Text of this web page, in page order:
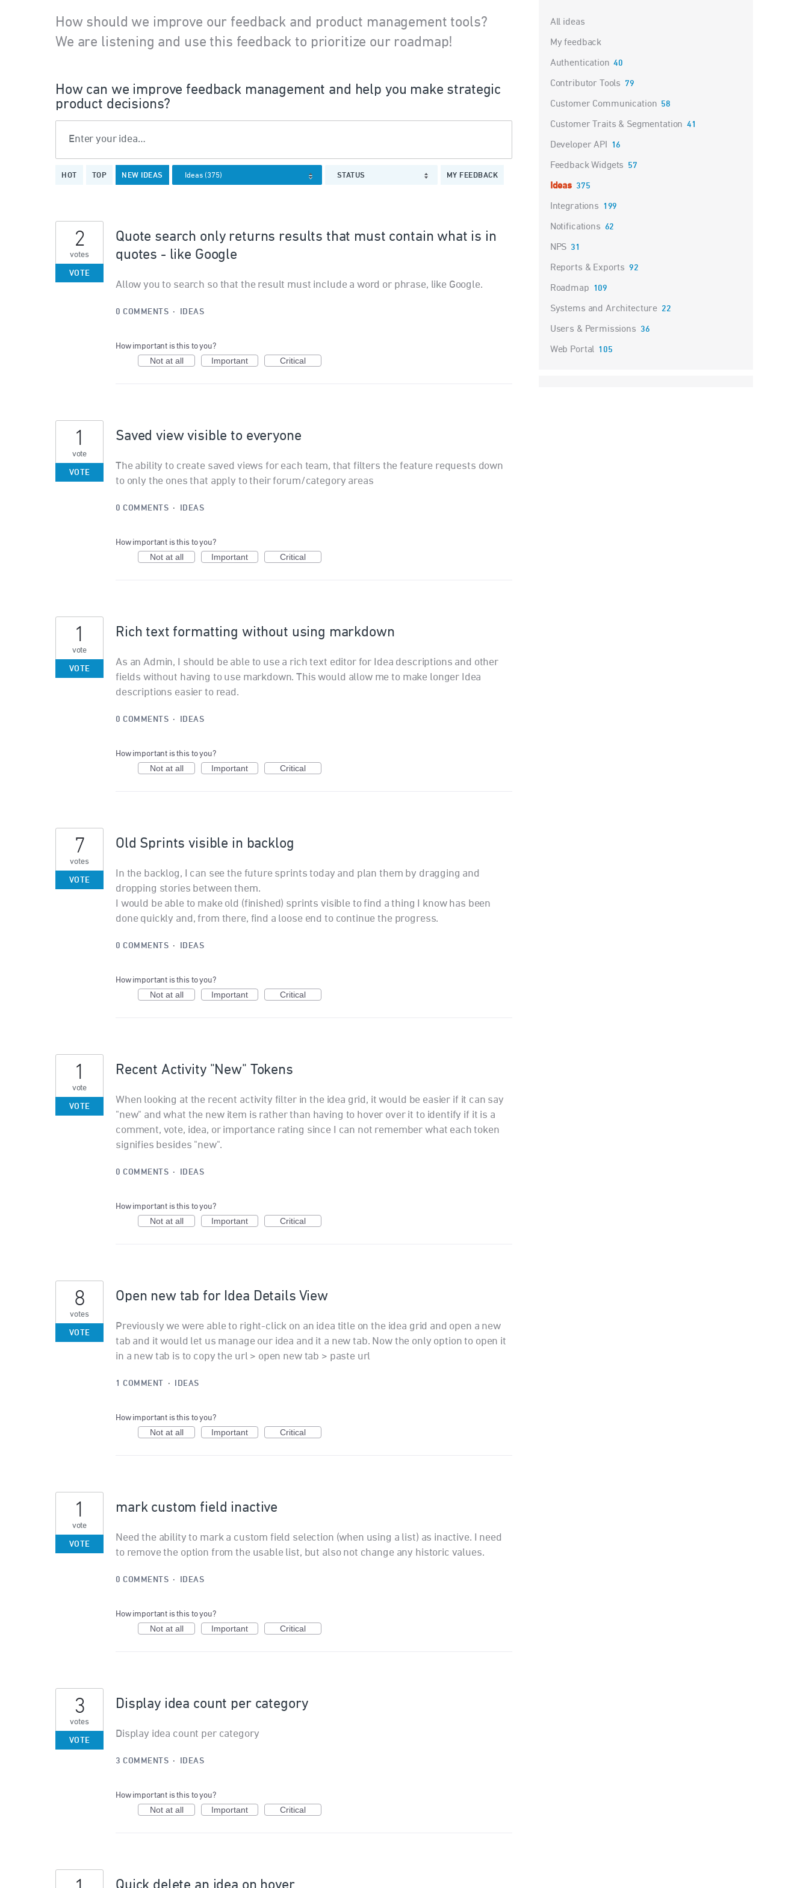
How should we improve our feedback and product management tools?
We are listening and use this feedback to prioritize our roadmap!
How can we improve feedback management and help you make strategic
product decisions?
Enter your idea…
HOT TOP NEW IDEAS STATUS MY FEEDBACK
375
Quote search only returns results that must contain what is in
quotes - like Google
Allow you to search so that the result must include a word or phrase, like Google.
2
votes
VOTE
0 COMMENTS · IDEAS
How important is this to you?
Not at all Important Critical
Saved view visible to everyone
The ability to create saved views for each team, that filters the feature requests down
to only the ones that apply to their forum/category areas
1
vote
VOTE
0 COMMENTS · IDEAS
How important is this to you?
Not at all Important Critical
Rich text formatting without using markdown
As an Admin, I should be able to use a rich text editor for Idea descriptions and other
fields without having to use markdown. This would allow me to make longer Idea
descriptions easier to read.
1
vote
VOTE
0 COMMENTS · IDEAS
How important is this to you?
Not at all Important Critical
Old Sprints visible in backlog
In the backlog, I can see the future sprints today and plan them by dragging and
dropping stories between them.
I would be able to make old (finished) sprints visible to find a thing I know has been
done quickly and, from there, find a loose end to continue the progress.
7
votes
VOTE
0 COMMENTS · IDEAS
How important is this to you?
Not at all Important Critical
Recent Activity "New" Tokens
When looking at the recent activity filter in the idea grid, it would be easier if it can say
"new" and what the new item is rather than having to hover over it to identify if it is a
comment, vote, idea, or importance rating since I can not remember what each token
signifies besides "new".
1
vote
VOTE
0 COMMENTS · IDEAS
How important is this to you?
Not at all Important Critical
Open new tab for Idea Details View
Previously we were able to right-click on an idea title on the idea grid and open a new
tab and it would let us manage our idea and it a new tab. Now the only option to open it
in a new tab is to copy the url > open new tab > paste url
8
votes
VOTE
1 COMMENT · IDEAS
How important is this to you?
Not at all Important Critical
mark custom field inactive
Need the ability to mark a custom field selection (when using a list) as inactive. I need
to remove the option from the usable list, but also not change any historic values.
1
vote
VOTE
0 COMMENTS · IDEAS
How important is this to you?
Not at all Important Critical
Display idea count per category
Display idea count per category
3
votes
VOTE
3 COMMENTS · IDEAS
How important is this to you?
Not at all Important Critical
Categories
All ideas
My feedback
Authentication 40
Contributor Tools 79
Customer Communication 58
Customer Traits & Segmentation 41
Developer API 16
Feedback Widgets 57
Ideas 375
Integrations 199
Notifications 62
NPS 31
Reports & Exports 92
Roadmap 109
Systems and Architecture 22
Users & Permissions 36
Web Portal 105